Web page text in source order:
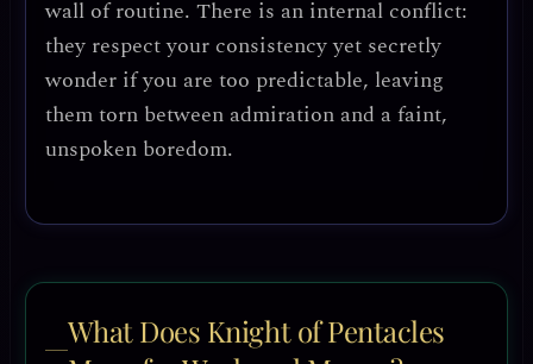
wall of routine. There is an internal conflict:
they respect your consistency yet secretly
wonder if you are too predictable, leaving
them torn between admiration and a faint,
unspoken boredom.
What Does Knight of Pentacles